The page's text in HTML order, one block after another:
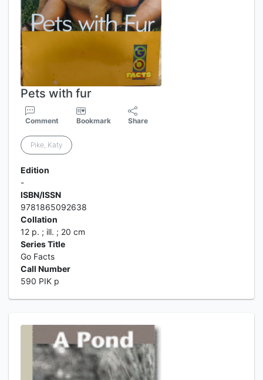
Pets with fur
Comment Bookmark Share
Pike, Katy
Edition
-
ISBN/ISSN
9781865092638
Collation
12 p. ; ill. ; 20 cm
Series Title
Go Facts
Call Number
590 PIK p